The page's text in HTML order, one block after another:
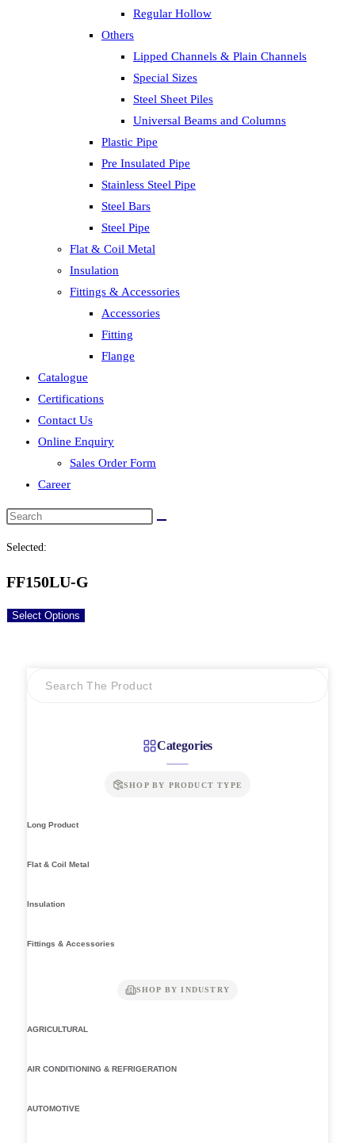
Regular Hollow
Others
Lipped Channels & Plain Channels
Special Sizes
Steel Sheet Piles
Universal Beams and Columns
Plastic Pipe
Pre Insulated Pipe
Stainless Steel Pipe
Steel Bars
Steel Pipe
Flat & Coil Metal
Insulation
Fittings & Accessories
Accessories
Fitting
Flange
Catalogue
Certifications
Contact Us
Online Enquiry
Sales Order Form
Career
Selected:
FF150LU-G
Select Options
Categories
SHOP BY PRODUCT TYPE
Long Product
Flat & Coil Metal
Insulation
Fittings & Accessories
SHOP BY INDUSTRY
AGRICULTURAL
AIR CONDITIONING & REFRIGERATION
AUTOMOTIVE